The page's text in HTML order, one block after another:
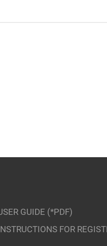
GUIDE (*PDF)
FOR